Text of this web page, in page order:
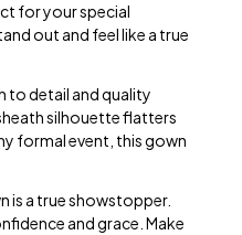
for your special
out and feel like a true
to detail and quality
silhouette flatters
formal event, this gown
is a true showstopper.
and grace. Make